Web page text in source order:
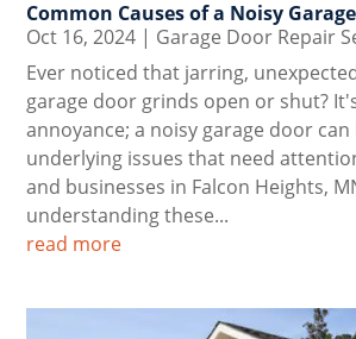
Common Causes of a Noisy
Oct 16, 2024 | Garage Door Repair
Ever noticed that jarring,
garage door grinds open or shut?
annoyance; a noisy garage door
underlying issues that need
and businesses in Falcon Heights,
understanding these...
read more